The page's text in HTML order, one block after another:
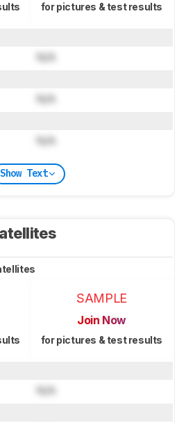
for pictures & test results
N/A
N/A
N/A
Show Text
SAMPLE
Join Now
for pictures & test results
N/A